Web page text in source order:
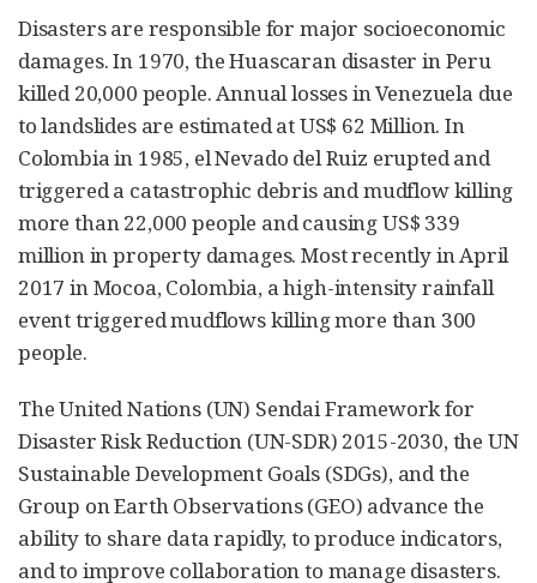
Disasters are responsible for major socioeconomic
damages. In 1970, the Huascaran disaster in Peru
killed 20,000 people. Annual losses in Venezuela due
to landslides are estimated at US$ 62 Million. In
Colombia in 1985, el Nevado del Ruiz erupted and
triggered a catastrophic debris and mudflow killing
more than 22,000 people and causing US$ 339
million in property damages. Most recently in April
2017 in Mocoa, Colombia, a high-intensity rainfall
event triggered mudflows killing more than 300
people.
The United Nations (UN) Sendai Framework for
Disaster Risk Reduction (UN-SDR) 2015-2030, the UN
Sustainable Development Goals (SDGs), and the
Group on Earth Observations (GEO) advance the
ability to share data rapidly, to produce indicators,
and to improve collaboration to manage disasters.